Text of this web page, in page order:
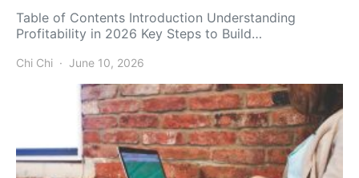
Table of Contents Introduction Understanding
Profitability in 2026 Key Steps to Build…
Chi Chi June 10, 2026